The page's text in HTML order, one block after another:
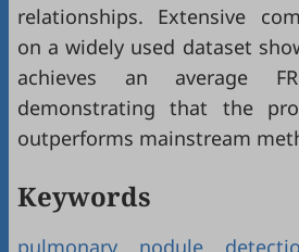
relationships. Extensive
on a widely used dataset
achieves an average
demonstrating that the
outperforms mainstream
Keywords
pulmonary nodule